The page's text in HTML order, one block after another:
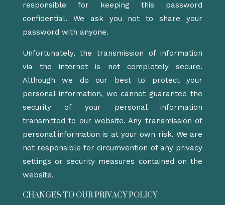
responsible for keeping this password
confidential. We ask you not to share your
password with anyone.
Unfortunately, the transmission of information
via the internet is not completely secure.
Although we do our best to protect your
personal information, we cannot guarantee the
security of your personal information
transmitted to our website. Any transmission of
personal information is at your own risk. We are
not responsible for circumvention of any privacy
settings or security measures contained on the
website.
CHANGES TO OUR PRIVACY POLICY